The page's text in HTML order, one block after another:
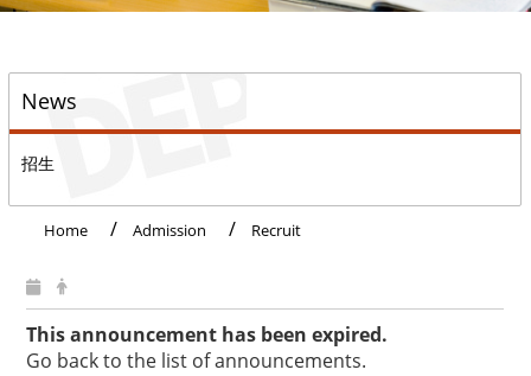
News
招生
Home Admission Recruit
This announcement has been expired.
Go back to the list of announcements.